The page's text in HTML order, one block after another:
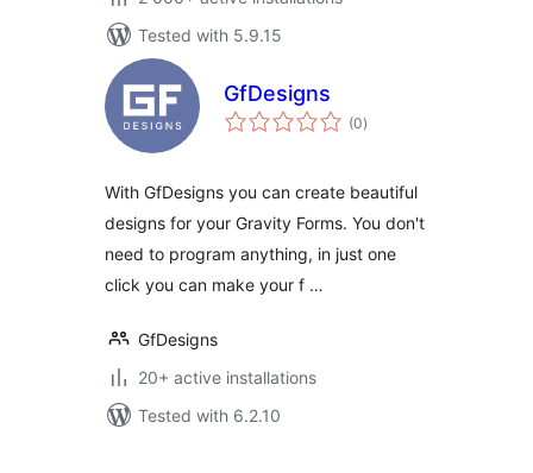
Tested with 5.9.15
GfDesigns
(0total
ratings
)
With GfDesigns you can create beautiful
designs for your Gravity Forms. You don't
need to program anything, in just one
click you can make your f …
GfDesigns
20+ active installations
Tested with 6.2.10